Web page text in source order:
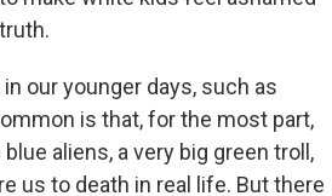
our younger days, such as
is that, for the most part,
aliens, a very big green troll,
us to death in real life. But there